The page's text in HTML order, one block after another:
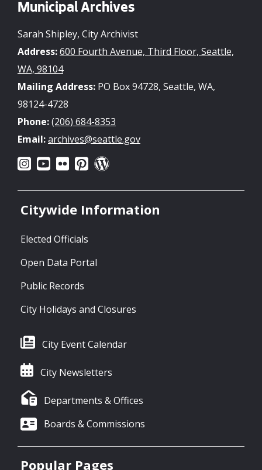
Municipal Archives
Sarah Shipley, City Archivist
Address:600 Fourth Avenue, Third Floor, Seattle,
WA, 98104
Mailing Address: PO Box 94728, Seattle, WA,
98124-4728
Phone:(206) 684-8353
Email:archives@seattle.gov
Citywide Information
Elected Officials
Open Data Portal
Public Records
City Holidays and Closures
City Event Calendar
City Newsletters
Departments & Offices
Boards & Commissions
Popular Pages